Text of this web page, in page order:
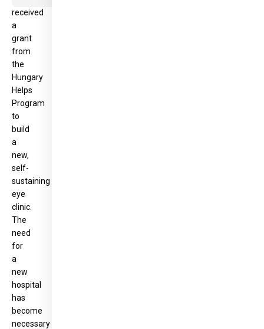
received
a
grant
from
the
Hungary
Helps
Program
to
build
a
new,
self-
sustaining
eye
clinic.
The
need
for
a
new
hospital
has
become
necessary